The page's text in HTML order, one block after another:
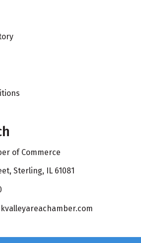
of Commerce
Sterling, IL 61081